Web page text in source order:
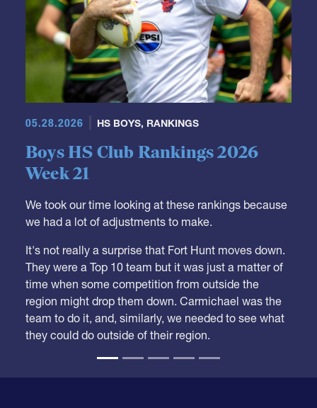
05.28.2026 HS BOYS ,RANKINGS
Boys HS Club Rankings 2026
Week 21
we had a lot of adjustments to make.
It's not really a surprise that Fort Hunt moves down.
They were a Top 10 team but it was just a matter of
time when some competition from outside the
region might drop them down. Carmichael was the